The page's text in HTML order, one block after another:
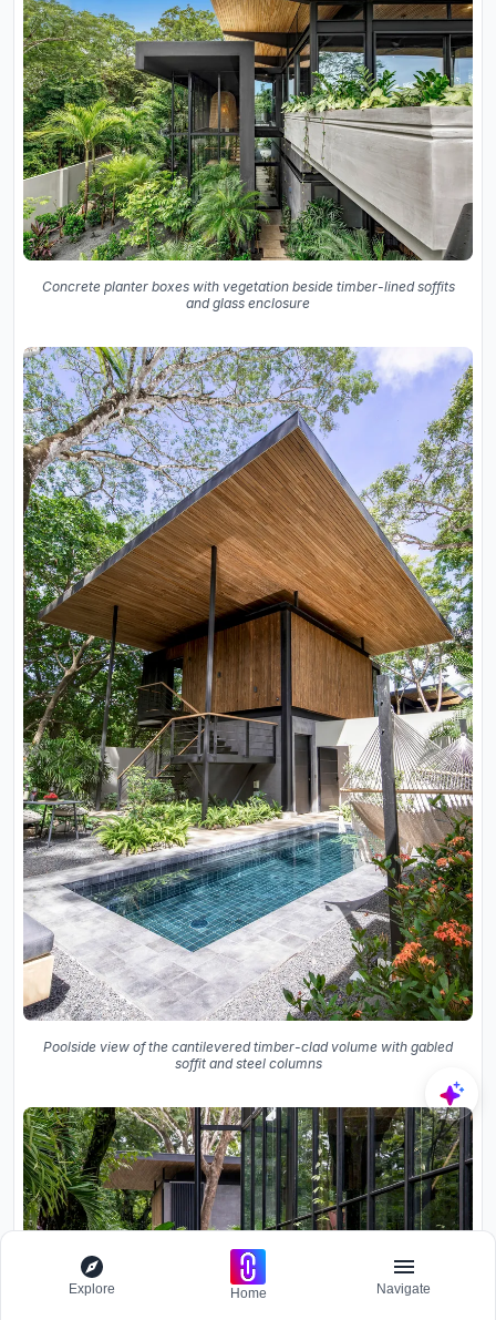
Concrete planter boxes with vegetation beside timber-lined soffits
and glass enclosure
Poolside view of the cantilevered timber-clad volume with gabled
soffit and steel columns
Explore Home Navigate